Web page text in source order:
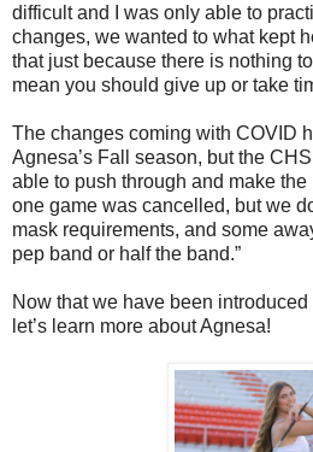
difficult and I was only able to
changes, we wanted to what kept
that just because there is nothing
mean you should give up or take
The changes coming with COVID
Agnesa’s Fall season, but the
able to push through and make the
one game was cancelled, but we
mask requirements, and some
pep band or half the band.”
Now that we have been
let’s learn more about Agnesa!